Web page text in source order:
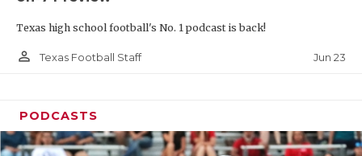
VOICE OF
Texas high school football's No. 1 podcast is back!
person_outline Texas Football Staff Jun 23
PODCASTS